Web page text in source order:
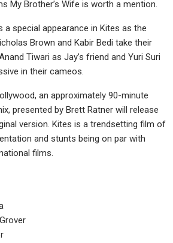
My Brother’s Wife is worth a mention.
a special appearance in Kites as the
Brown and Kabir Bedi take their
Tiwari as Jay’s friend and Yuri Suri
in their cameos.
an approximately 90-minute
presented by Brett Ratner will release
version. Kites is a trendsetting film of
and stunts being on par with
films.